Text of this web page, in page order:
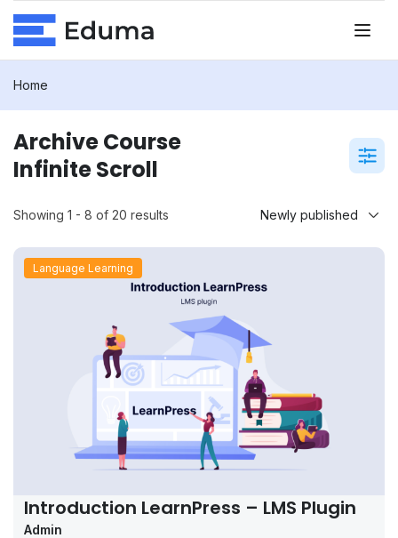
Home
Archive Course
Infinite Scroll
Showing 1 - 8 of 20 results
Language Learning
Introduction LearnPress – LMS Plugin
Admin